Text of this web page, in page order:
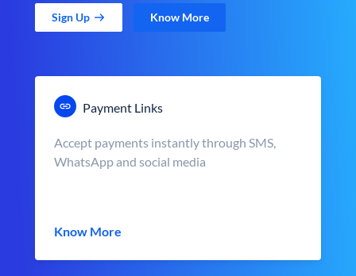
Sign Up Know More
Payment Links
Accept payments instantly through SMS,
WhatsApp and social media
Know More